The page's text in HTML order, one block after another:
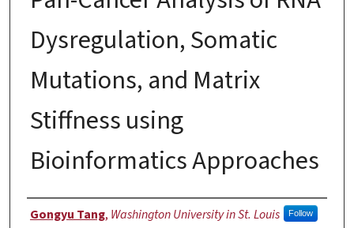
Dysregulation, Somatic
Mutations, and Matrix
Stiffness using
Bioinformatics Approaches
Author
Gongyu Tang, Washington University in St. Louis Follow